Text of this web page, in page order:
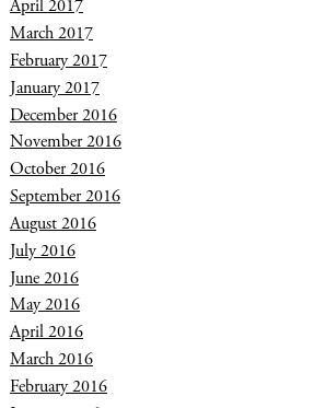
April 2017
March 2017
February 2017
January 2017
December 2016
November 2016
October 2016
September 2016
August 2016
July 2016
June 2016
May 2016
April 2016
March 2016
February 2016